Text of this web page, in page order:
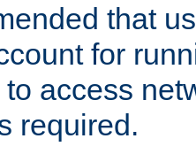
that
for
to access
required.